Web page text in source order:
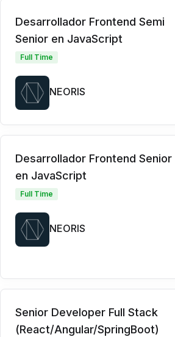
Desarrollador Frontend Semi
Senior en JavaScript
Full Time
NEORIS
Desarrollador Frontend Senior
en JavaScript
Full Time
NEORIS
Senior Developer Full Stack
(React/Angular/SpringBoot)